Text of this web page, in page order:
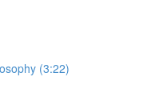
(3:22)